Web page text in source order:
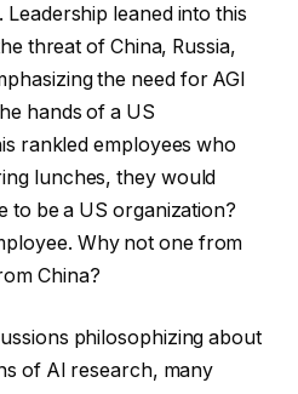
leaned into this
threat of China, Russia,
the need for AGI
hands of a US
rankled employees who
lunches, they would
to be a US organization?
Why not one from
China?
philosophizing about
of AI research, many